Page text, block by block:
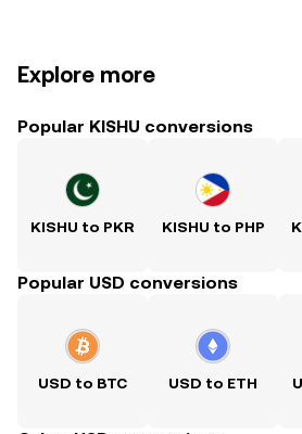
Explore more
Popular KISHU conversions
KISHU to PKR KISHU to PHP
Popular USD conversions
USD to BTC USD to ETH